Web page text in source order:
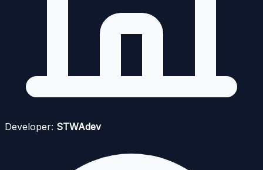
Developer: STWAdev